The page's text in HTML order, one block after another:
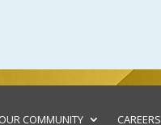
COMMUNITY CAREERS